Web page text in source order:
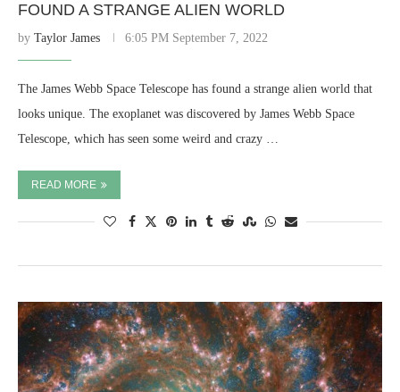
FOUND A STRANGE ALIEN WORLD
by Taylor James 6:05 PM September 7, 2022
The James Webb Space Telescope has found a strange alien world that
looks unique. The exoplanet was discovered by James Webb Space
Telescope, which has seen some weird and crazy …
READ MORE